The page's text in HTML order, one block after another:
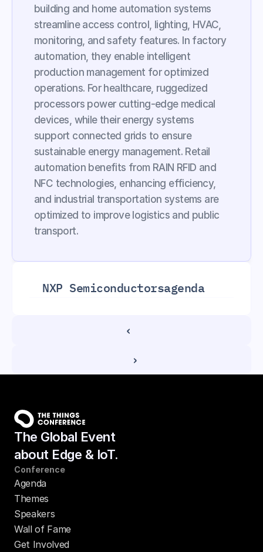
building and home automation systems
streamline access control, lighting, HVAC,
monitoring, and safety features. In factory
automation, they enable intelligent
production management for optimized
operations. For healthcare, ruggedized
processors power cutting-edge medical
devices, while their energy systems
support connected grids to ensure
sustainable energy management. Retail
automation benefits from RAIN RFID and
NFC technologies, enhancing efficiency,
and industrial transportation systems are
optimized to improve logistics and public
transport.
NXP Semiconductorsagenda
‹
›
The Global Event
about Edge & IoT.
Conference
Agenda
Themes
Speakers
Wall of Fame
Get Involved